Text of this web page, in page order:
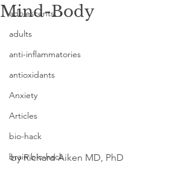
adolescents
adults
anti-inflammatories
antioxidants
Anxiety
Articles
bio-hack
brain bio-hack
Mind-Body
by Richard Aiken MD, PhD